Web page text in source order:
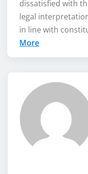
dissatisfied with
legal
in line with
More